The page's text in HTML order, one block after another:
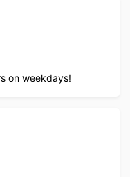
on weekdays!